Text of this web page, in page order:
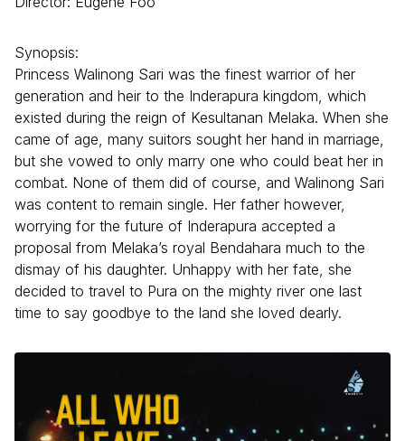
Synopsis:
Princess Walinong Sari was the finest warrior of her
generation and heir to the Inderapura kingdom, which
existed during the reign of Kesultanan Melaka. When she
came of age, many suitors sought her hand in marriage,
but she vowed to only marry one who could beat her in
combat. None of them did of course, and Walinong Sari
was content to remain single. Her father however,
worrying for the future of Inderapura accepted a
proposal from Melaka’s royal Bendahara much to the
dismay of his daughter. Unhappy with her fate, she
decided to travel to Pura on the mighty river one last
time to say goodbye to the land she loved dearly.